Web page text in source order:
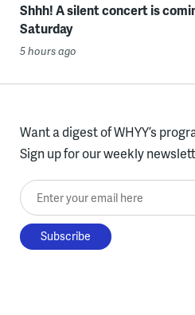
Shhh! A silent concert is
Saturday
5 hours ago
Want a digest of WHYY’s
Sign up for our weekly
Enter your email here